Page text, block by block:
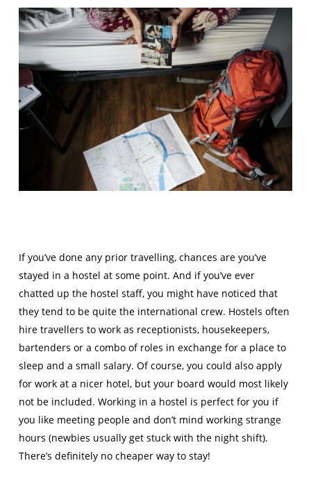
If you’ve done any prior travelling, chances are you’ve
stayed in a hostel at some point. And if you’ve ever
chatted up the hostel staff, you might have noticed that
they tend to be quite the international crew. Hostels often
hire travellers to work as receptionists, housekeepers,
bartenders or a combo of roles in exchange for a place to
sleep and a small salary. Of course, you could also apply
for work at a nicer hotel, but your board would most likely
not be included. Working in a hostel is perfect for you if
you like meeting people and don’t mind working strange
hours (newbies usually get stuck with the night shift).
There’s definitely no cheaper way to stay!